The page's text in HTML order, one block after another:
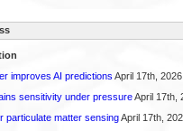
improves AI predictions April 17th, 2026
sensitivity under pressureApril 17th,
particulate matter sensingApril 17th,